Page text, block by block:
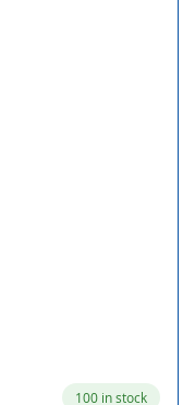
100 in stock